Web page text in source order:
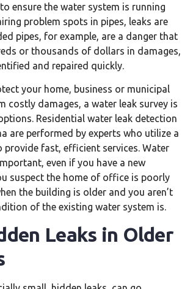
ensure the water system is running
problem spots in pipes, leaks are
pipes, for example, are a danger that
or thousands of dollars in damages,
and repaired quickly.
your home, business or municipal
costly damages, a water leak survey is
Residential water leak detection
are performed by experts who utilize a
fast, efficient services. Water
even if you have a new
suspect the home of office is poorly
the building is older and you aren’t
of the existing water system is.
Leaks in Older